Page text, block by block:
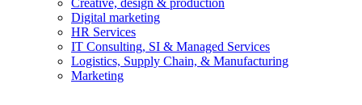
Creative, design & production
Digital marketing
HR Services
IT Consulting, SI & Managed Services
Logistics, Supply Chain, & Manufacturing
Marketing